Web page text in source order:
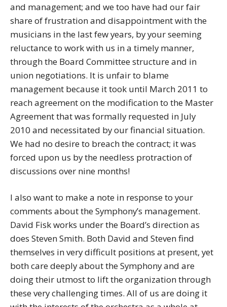
and management; and we too have had our fair
share of frustration and disappointment with the
musicians in the last few years, by your seeming
reluctance to work with us in a timely manner,
through the Board Committee structure and in
union negotiations. It is unfair to blame
management because it took until March 2011 to
reach agreement on the modification to the Master
Agreement that was formally requested in July
2010 and necessitated by our financial situation.
We had no desire to breach the contract; it was
forced upon us by the needless protraction of
discussions over nine months!
I also want to make a note in response to your
comments about the Symphony’s management.
David Fisk works under the Board’s direction as
does Steven Smith. Both David and Steven find
themselves in very difficult positions at present, yet
both care deeply about the Symphony and are
doing their utmost to lift the organization through
these very challenging times. All of us are doing it